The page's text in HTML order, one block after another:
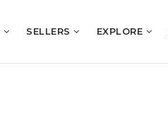
SELLERS EXPLORE